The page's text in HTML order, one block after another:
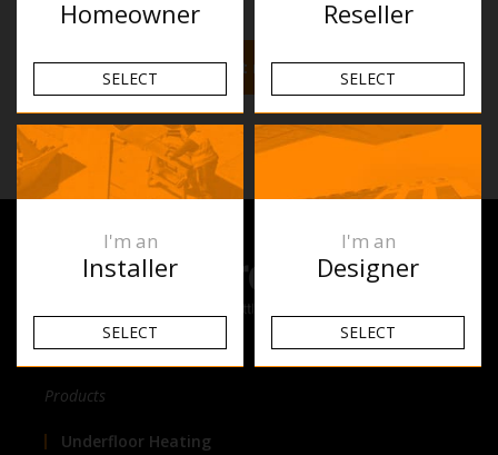
Find out more
Products
Underfloor Heating
Homeowner
SELECT
Reseller
SELECT
I'm an
Installer
SELECT
I'm an
Designer
SELECT